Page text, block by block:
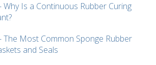
Why Is a Continuous Rubber Curing
The Most Common Sponge Rubber
and Seals